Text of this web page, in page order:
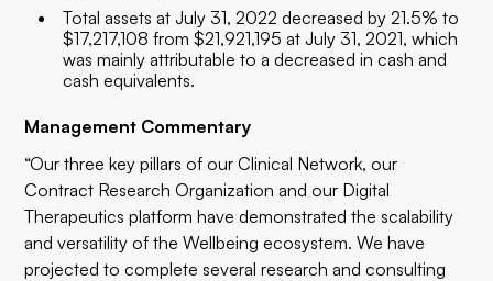
Total assets at July 31, 2022 decreased by 21.5% to
$17,217,108 from $21,921,195 at July 31, 2021, which
was mainly attributable to a decreased in cash and
cash equivalents.
Management Commentary
“Our three key pillars of our Clinical Network, our
Contract Research Organization and our Digital
Therapeutics platform have demonstrated the scalability
and versatility of the Wellbeing ecosystem. We have
projected to complete several research and consulting